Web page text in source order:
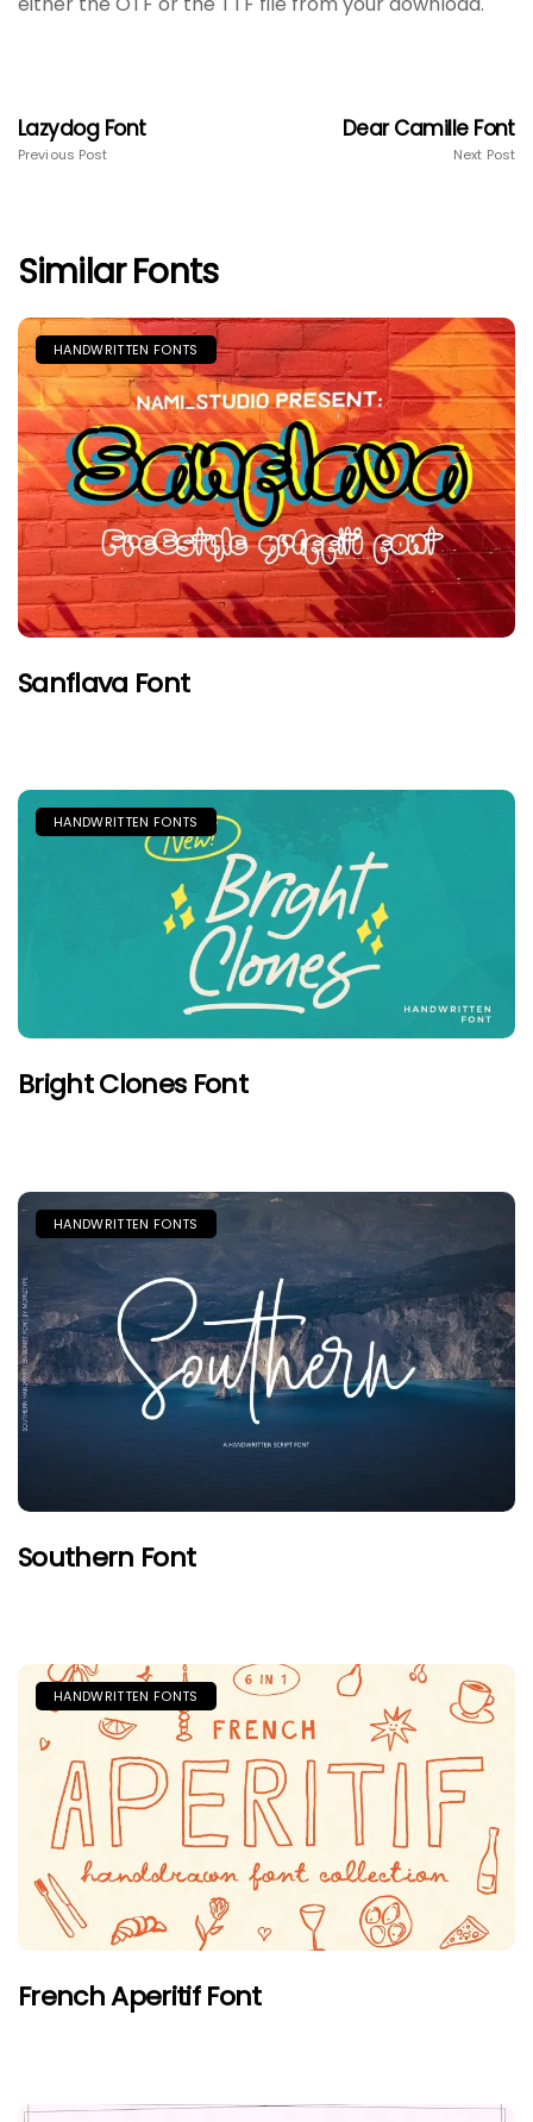
Lazydog Font
Previous Post
Dear Camille Font
Next Post
Similar Fonts
HANDWRITTEN FONTS
Sanflava Font
HANDWRITTEN FONTS
Bright Clones Font
HANDWRITTEN FONTS
Southern Font
HANDWRITTEN FONTS
French Aperitif Font